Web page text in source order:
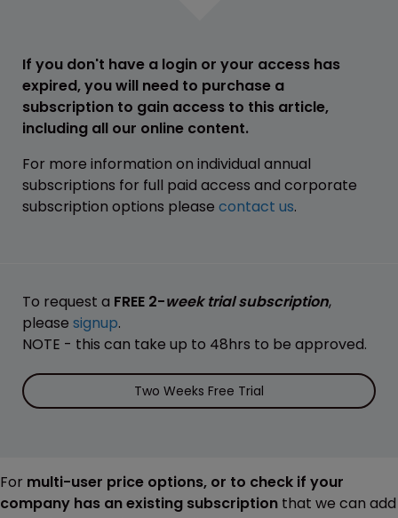
If you don't have a login or your access has
expired, you will need to purchase a
subscription to gain access to this article,
including all our online content.
For more information on individual annual
subscriptions for full paid access and corporate
subscription options please contact us.
To request a FREE 2-week trial subscription,
please signup.
NOTE - this can take up to 48hrs to be approved.
Two Weeks Free Trial
For multi-user price options, or to check if your
company has an existing subscription that we can add